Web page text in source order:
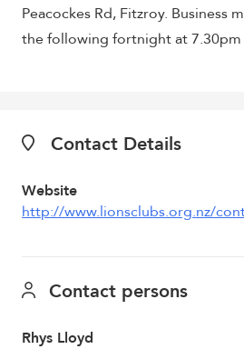
Contact Details
Website
http://www.lionsclubs.org.nz/
Contact persons
Rhys Lloyd
Peacockes Rd, Fitzroy. Business
the following fortnight at 7.30pm